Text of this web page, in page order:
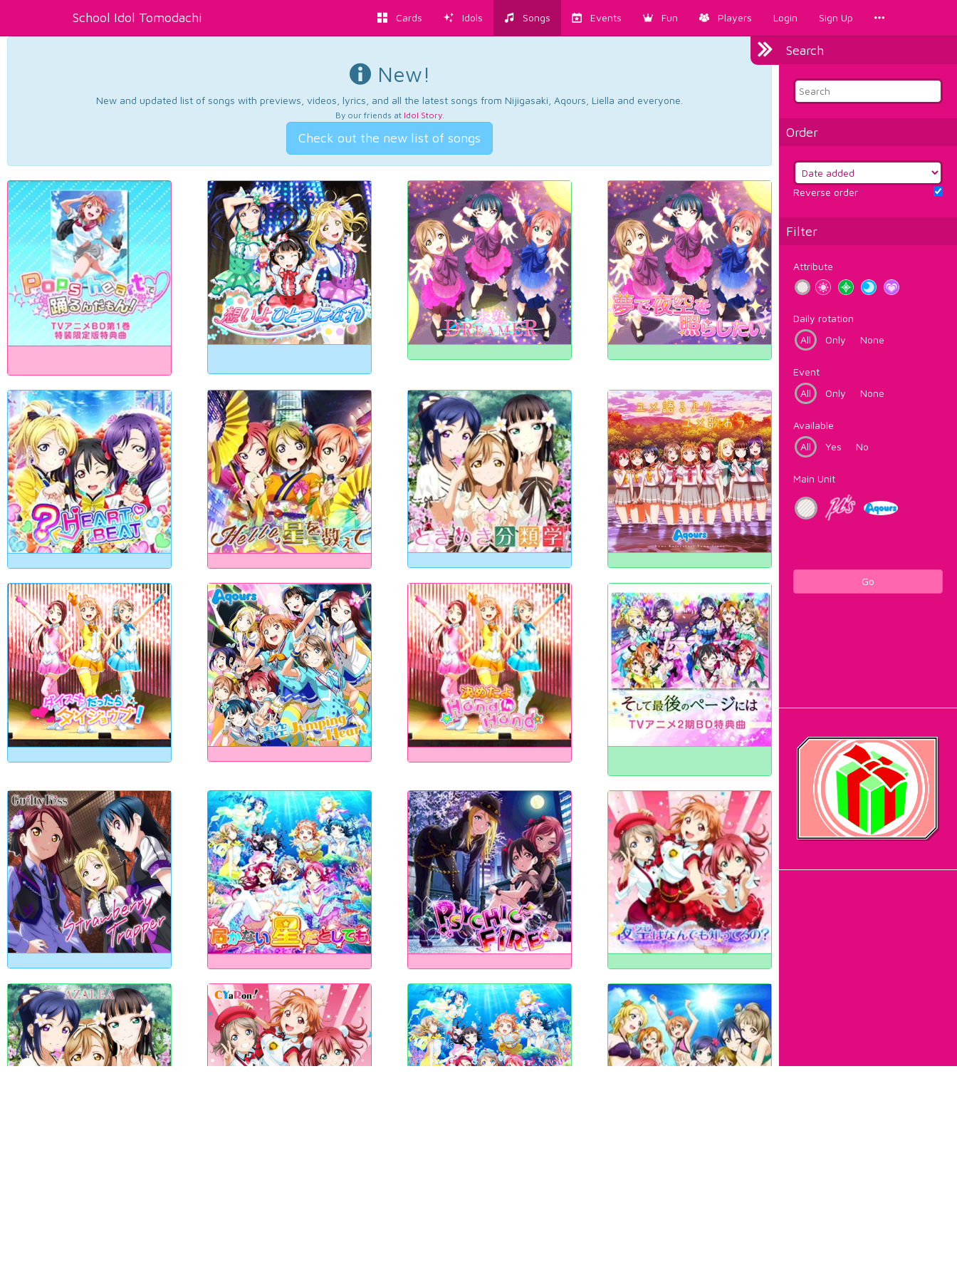
School Idol Tomodachi Cards Idols Songs Events Fun Players Login Sign Up
Search
Order
Reverse order
Filter
Attribute
Daily rotation
All
Only None
Event
All
Only None
Available
All
Yes No
Main Unit
Go
New!
New and updated list of songs with previews, videos, lyrics, and all the latest songs from Nijigasaki, Aqours, Liella and everyone.
By our friends at Idol Story.
Check out the new list of songs